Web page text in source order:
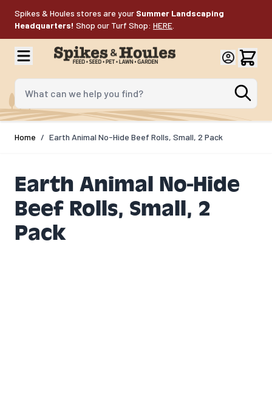
Spikes & Houles stores are your Summer Landscaping
Headquarters! Shop our Turf Shop: HERE
What can we help you find?
Home / Earth Animal No-Hide Beef Rolls, Small, 2 Pack
Earth Animal No-Hide
Beef Rolls, Small, 2
Pack